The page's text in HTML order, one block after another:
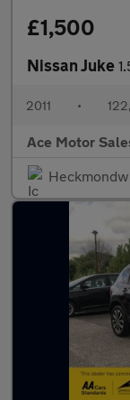
£1,500
Nissan Juke
2011 •
Ace Motor